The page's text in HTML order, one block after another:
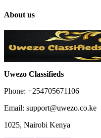
About us
Uwezo Classifieds
Phone: +254705671106
Email: support@uwezo.co.ke
1025, Nairobi Kenya